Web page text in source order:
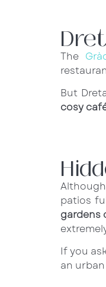
The
But
cosy
patios
gardens
If you
an